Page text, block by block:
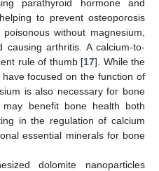
parathyroid hormone and
to prevent osteoporosis
without magnesium,
arthritis. A calcium-to-
rule of thumb [17]. While the
focused on the function of
is also necessary for bone
may benefit bone health both
in the regulation of calcium
essential minerals for bone
dolomite nanoparticles